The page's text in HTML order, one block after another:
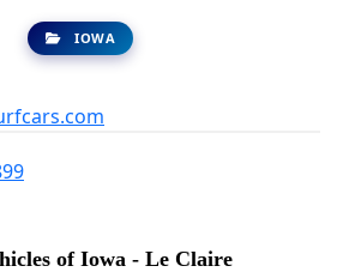
IOWA
of Iowa - Le Claire